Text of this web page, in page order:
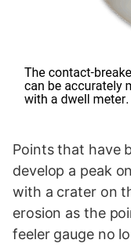
Points that have
develop a peak
with a crater on
erosion as the
feeler gauge no